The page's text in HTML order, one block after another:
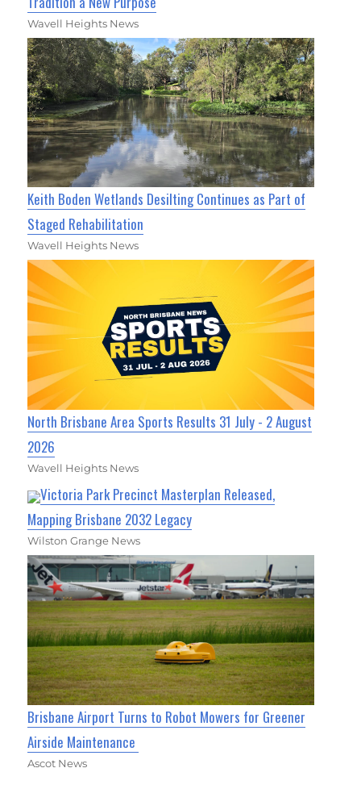
Wavell Heights News
Keith Boden Wetlands Desilting Continues as Part of
Staged Rehabilitation
Wavell Heights News
North Brisbane Area Sports Results 31 July - 2 August
2026
Wavell Heights News
Victoria Park Precinct Masterplan Released,
Mapping Brisbane 2032 Legacy
Wilston Grange News
Brisbane Airport Turns to Robot Mowers for Greener
Airside Maintenance
Ascot News